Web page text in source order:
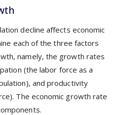
decline affects economic
each of the three factors
namely, the growth rates
(the labor force as a
and productivity
The economic growth rate